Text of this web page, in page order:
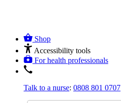
Shop
Accessibility tools
For health professionals
Talk to a nurse: 0808 801 0707